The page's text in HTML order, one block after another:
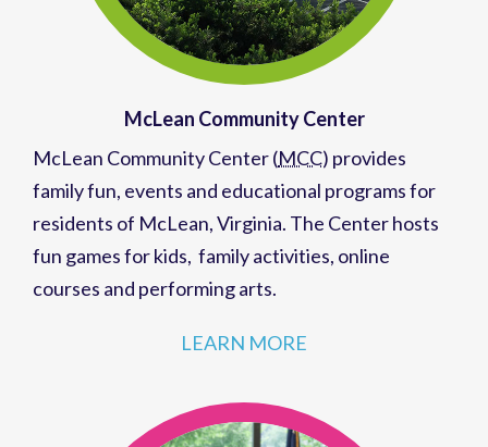
McLean Community Center
McLean Community Center (MCC) provides
family fun, events and educational programsfor
residents of McLean, Virginia. The Center hosts
fun games for kids, family activities, online
courses and performing arts.
LEARN MORE